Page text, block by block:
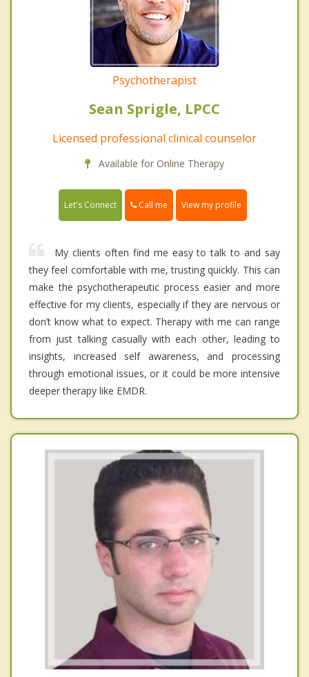
Psychotherapist
Sean Sprigle, LPCC
Licensed professional clinical counselor
Available for Online Therapy
Let's Connect Call me View my profile
My clients often find me easy to talk to and say
they feel comfortable with me, trusting quickly. This can
make the psychotherapeutic process easier and more
effective for my clients, especially if they are nervous or
don’t know what to expect. Therapy with me can range
from just talking casually with each other, leading to
insights, increased self awareness, and processing
through emotional issues, or it could be more intensive
deeper therapy like EMDR.